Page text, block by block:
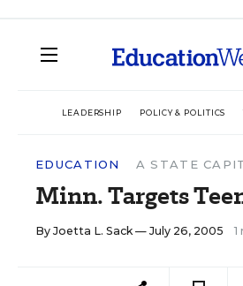
LEADERSHIP POLICY & POLITICS
EDUCATION A STATE
Minn. Targets
By Joetta L. Sack— July 26, 2005 1